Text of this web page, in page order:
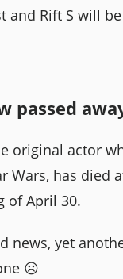
and Rift S will
passed
original actor
Wars, has died
of April 30.
news, yet
☹️